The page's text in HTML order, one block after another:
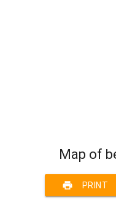
Map of
print PRINT